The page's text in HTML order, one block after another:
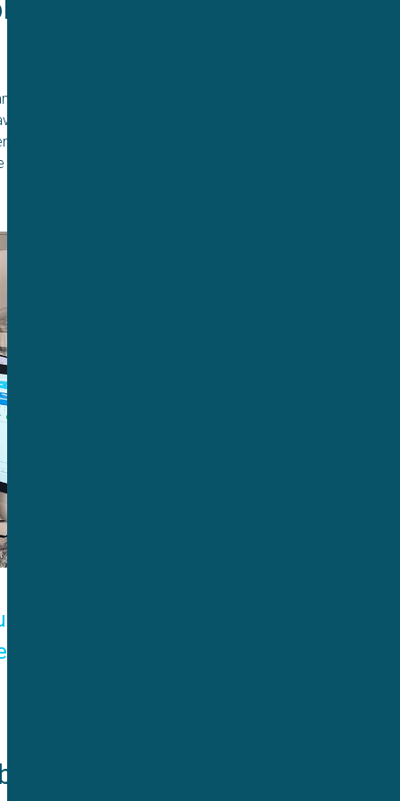
to
experiment and
me the ability to
for our
lets